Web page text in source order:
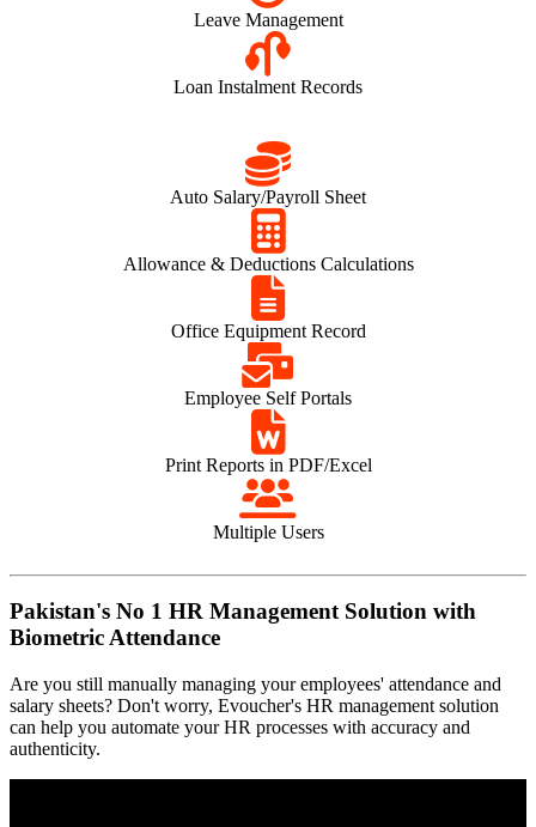
Leave Management
Loan Instalment Records
Auto Salary/Payroll Sheet
Allowance & Deductions Calculations
Office Equipment Record
Employee Self Portals
Print Reports in PDF/Excel
Multiple Users
Pakistan's No 1 HR Management Solution with
Biometric Attendance
Are you still manually managing your employees' attendance and
salary sheets? Don't worry, Evoucher's HR management solution
can help you automate your HR processes with accuracy and
authenticity.